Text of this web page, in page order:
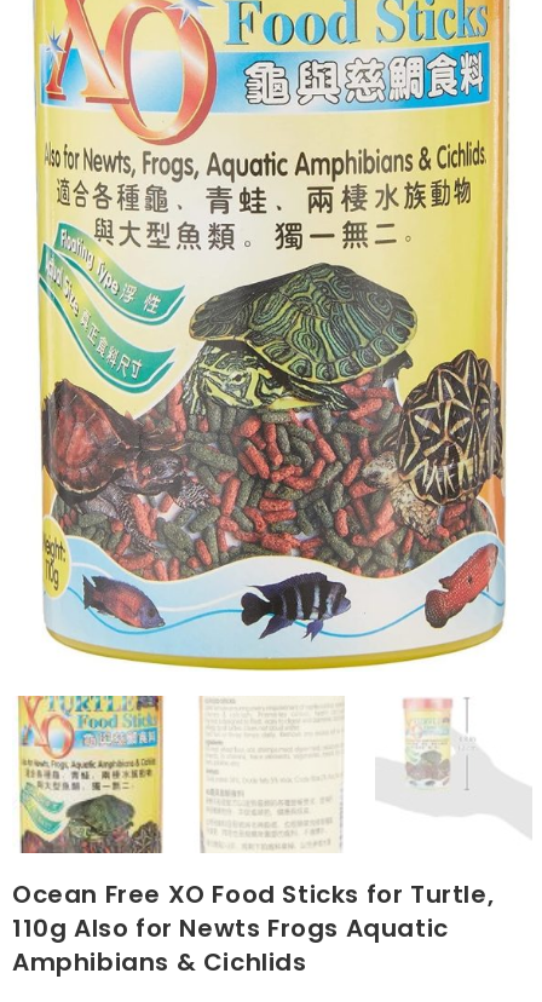
Ocean Free XO Food Sticks for Turtle,
110g Also for Newts Frogs Aquatic
Amphibians & Cichlids